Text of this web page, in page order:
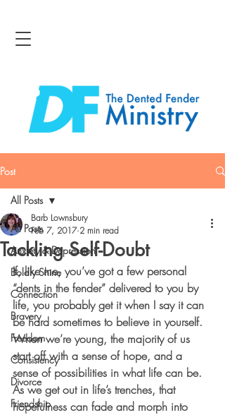
Post
All Posts
Anxiety & Depression
Boldly Shine
Connection
Bravery
Freedom
Consistency
Divorce
Friendship
All Posts
Tackling Self-Doubt
Barb Lownsbury
Feb 7, 2017 2 min read
If, like me, you’ve got a few personal
“dents in the fender” delivered to you by
life, you probably get it when I say it can
be hard sometimes to believe in yourself.
When we’re young, the majority of us
start off with a sense of hope, and a
sense of possibilities in what life can be.
As we get out in life’s trenches, that
hopefulness can fade and morph into